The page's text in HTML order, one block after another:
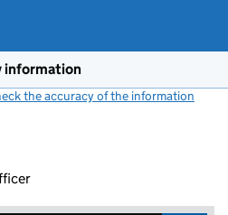
information
the accuracy of the information